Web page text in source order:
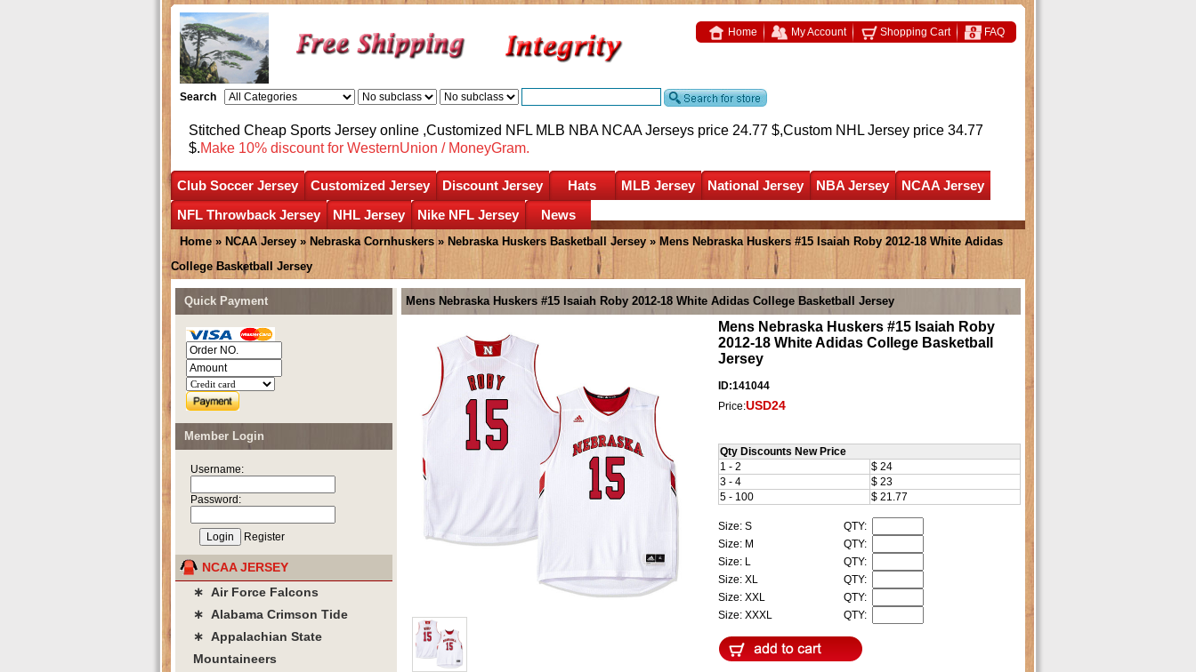
Home My Account Shopping Cart FAQ
Search
Stitched Cheap Sports Jersey online ,Customized NFL MLB NBA NCAA Jerseys price 24.77 $,Custom NHL Jersey price 34.77
$.Make 10% discount for WesternUnion / MoneyGram.
Club Soccer Jersey Customized Jersey Discount Jersey Hats MLB Jersey National Jersey NBA Jersey
NCAA Jersey
NFL Throwback Jersey
NHL Jersey Nike NFL Jersey News
Home » NCAA Jersey » Nebraska Cornhuskers» Nebraska Huskers Basketball Jersey » Mens Nebraska Huskers #15 Isaiah Roby 2012-18 White Adidas
College Basketball Jersey
Mens Nebraska Huskers #15 Isaiah Roby 2012-18 White Adidas College Basketball Jersey
Mens Nebraska Huskers #15 Isaiah Roby
2012-18 White Adidas College Basketball
Jersey
ID:141044
Price:USD24
Qty Discounts New Price
1 - 2
$ 24
3 - 4
$ 23
5 - 100
$ 21.77
Size: S
QTY:
Size: M
QTY:
Size: L
QTY:
Size: XL
QTY:
Size: XXL
QTY:
Size: XXXL
QTY:
Quick Payment
Member Login
Username:
Password:
Register
NCAA JERSEY
∗ Air Force Falcons
∗ Alabama Crimson Tide
∗ Appalachian State
Mountaineers